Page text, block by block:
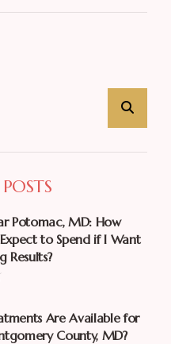
Potomac, MD: How
to Spend if I Want
Results?
Are Available for
County, MD?